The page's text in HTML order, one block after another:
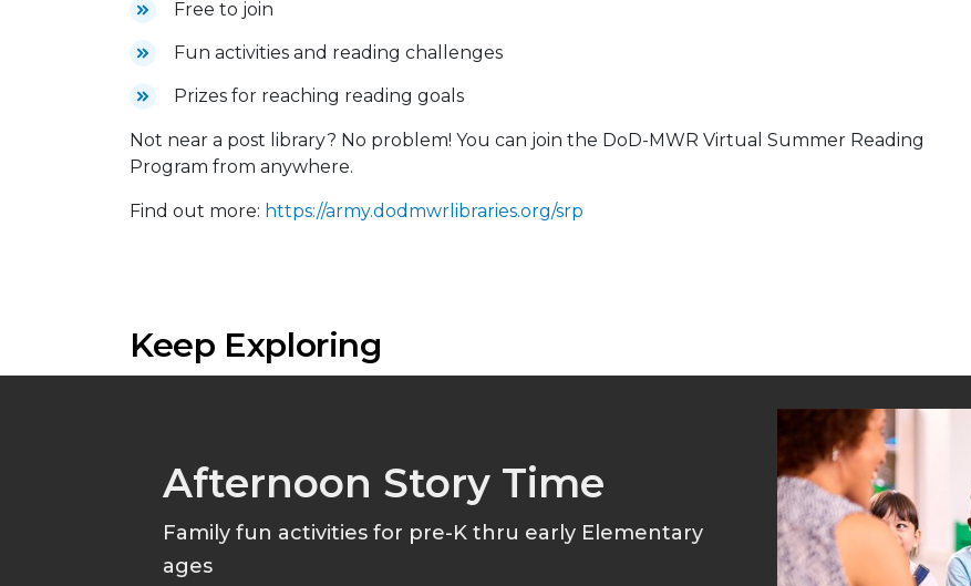
Free to join
Fun activities and reading challenges
Prizes for reaching reading goals
Not near a post library? No problem! You can join the DoD-MWR Virtual Summer Reading
Program from anywhere.
Find out more: https://army.dodmwrlibraries.org/srp
Keep Exploring
Afternoon Story Time
Family fun activities for pre-K thru early Elementary
ages